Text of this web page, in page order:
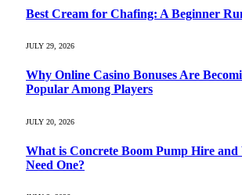
Best Cream for Chafing: A Beginner
JULY 29, 2026
Why Online Casino Bonuses Are
Popular Among Players
JULY 20, 2026
What is Concrete Boom Pump Hire and
Need One?